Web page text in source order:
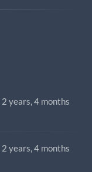
2 years, 4 months
2 years, 4 months